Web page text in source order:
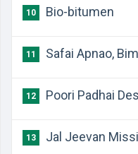
10 ​Bio-bitumen
11 ​Safai Apnao,
12 ​Poori Padhai
13 ​Jal Jeevan